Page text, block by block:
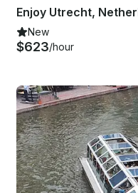
Enjoy Utrecht,
New
$623/hour